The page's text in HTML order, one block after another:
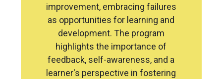
improvement, embracing failures
as opportunities for learning and
development. The program
highlights the importance of
feedback, self-awareness, and a
learner's perspective in fostering